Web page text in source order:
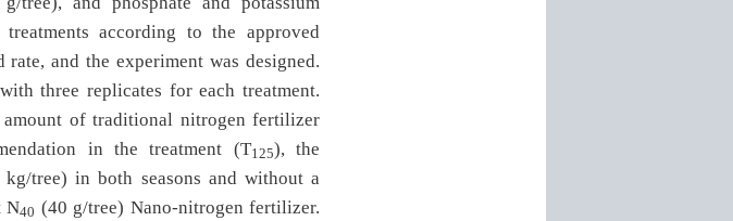
according to the approved
and the experiment was designed.
three replicates for each treatment.
amount of traditional nitrogen fertilizer
in the treatment (T125), the
tree) in both seasons and without a
N40 (40 g/tree) Nano-nitrogen fertilizer.